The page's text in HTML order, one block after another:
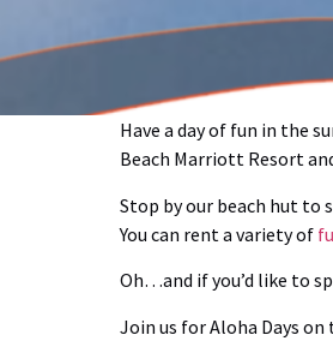
Have a day of fun in the
Beach Marriott Resort
Stop by our beach hut to
You can rent a variety of
Oh…and if you’d like to
Join us for Aloha Days on